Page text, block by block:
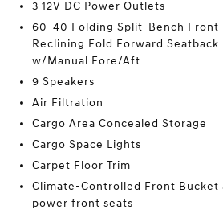
3 12V DC Power Outlets
60-40 Folding Split-Bench Front
Reclining Fold Forward Seatback
w/Manual Fore/Aft
9 Speakers
Air Filtration
Cargo Area Concealed Storage
Cargo Space Lights
Carpet Floor Trim
Climate-Controlled Front Bucket
power front seats